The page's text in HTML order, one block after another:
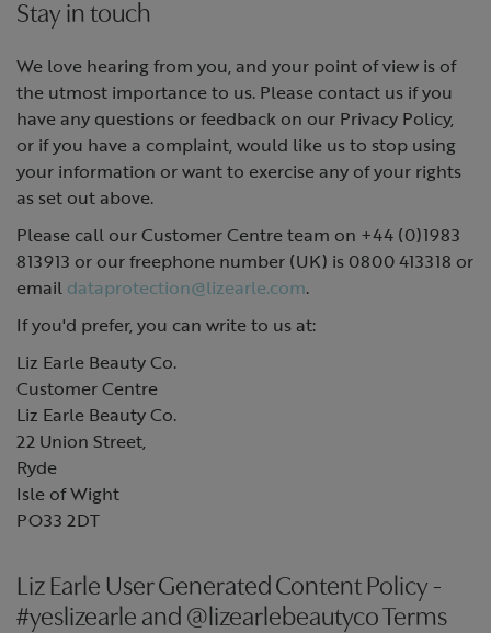
Stay in touch
We love hearing from you, and your point of view is of
the utmost importance to us. Please contact us if you
have any questions or feedback on our Privacy Policy,
or if you have a complaint, would like us to stop using
your information or want to exercise any of your rights
as set out above.
Please call our Customer Centre team on +44 (0)1983
813913 or our freephone number (UK) is 0800 413318 or
email dataprotection@lizearle.com.
If you'd prefer, you can write to us at:
Liz Earle Beauty Co.
Customer Centre
Liz Earle Beauty Co.
22 Union Street,
Ryde
Isle of Wight
PO33 2DT
Liz Earle User Generated Content Policy -
#yeslizearle and @lizearlebeautyco Terms